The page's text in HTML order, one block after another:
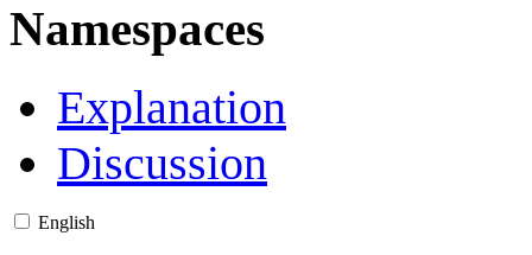
Namespaces
Explanation
Discussion
English